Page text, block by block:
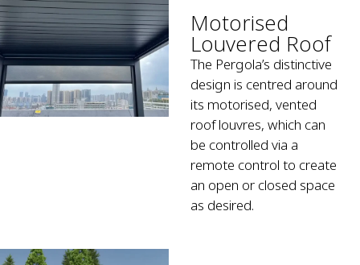
Motorised
Louvered Roof
The Pergola’s distinctive
design is centred around
its motorised, vented
roof louvres, which can
be controlled via a
remote control to create
an open or closed space
as desired.